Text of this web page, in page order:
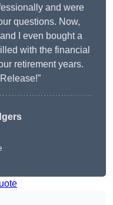
and were
questions. Now,
I even bought a
with the financial
retirement years.